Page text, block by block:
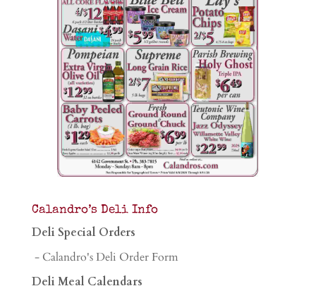
Calandro’s Deli Info
Deli Special Orders
- Calandro's Deli Order Form
Deli Meal Calendars